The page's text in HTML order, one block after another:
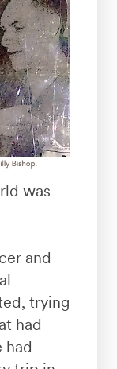
was
and
trying
had
had